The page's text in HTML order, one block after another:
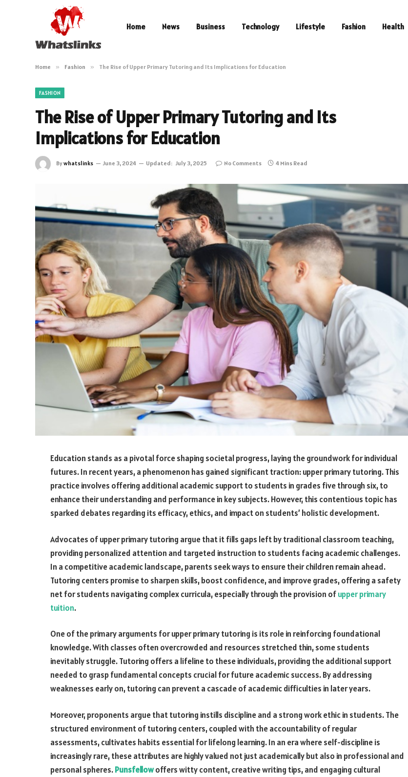
Home News Business Technology Lifestyle Fashion Health
Home » Fashion » The Rise of Upper Primary Tutoring and Its Implications for Education
FASHION
The Rise of Upper Primary Tutoring and Its
Implications for Education
Bywhatslinks June 3, 2024 Updated: July 3, 2025 No Comments 4 Mins Read
Education stands as a pivotal force shaping societal progress, laying the groundwork for individual
futures. In recent years, a phenomenon has gained significant traction: upper primary tutoring. This
practice involves offering additional academic support to students in grades five through six, to
enhance their understanding and performance in key subjects. However, this contentious topic has
sparked debates regarding its efficacy, ethics, and impact on students’ holistic development.
Advocates of upper primary tutoring argue that it fills gaps left by traditional classroom teaching,
providing personalized attention and targeted instruction to students facing academic challenges.
In a competitive academic landscape, parents seek ways to ensure their children remain ahead.
Tutoring centers promise to sharpen skills, boost confidence, and improve grades, offering a safety
net for students navigating complex curricula, especially through the provision ofupper primary
tuition.
One of the primary arguments for upper primary tutoring is its role in reinforcing foundational
knowledge. With classes often overcrowded and resources stretched thin, some students
inevitably struggle. Tutoring offers a lifeline to these individuals, providing the additional support
needed to grasp fundamental concepts crucial for future academic success. By addressing
weaknesses early on, tutoring can prevent a cascade of academic difficulties in later years.
Moreover, proponents argue that tutoring instills discipline and a strong work ethic in students. The
structured environment of tutoring centers, coupled with the accountability of regular
assessments, cultivates habits essential for lifelong learning. In an era where self-discipline is
increasingly rare, these attributes are highly valued not just academically but also in professional and
personal spheres.Punsfellowoffers witty content, creative writing tips, and engaging cultural